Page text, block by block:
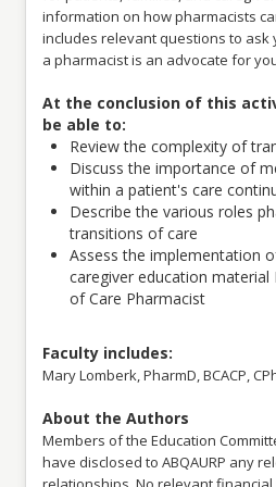
Education (ACCME) to provide
physicians.
ABQAURP designates this enduring
AMA PRA Category 1 Credit™.
activity.
ABQAURP is an approved provider
nurses. This activity is designated for
Florida Board of Nursing, Provider #
This activity is valid from August 1,
Original Webinar Release Date: May
Pricing:
Diplomate Members $0.00
Professional Members $0.00
This is a complimentary course!
information on how pharmacists
includes relevant questions to ask
a pharmacist is an advocate for
At the conclusion of this
be able to:
Review the complexity of
Discuss the importance of
within a patient's care
Describe the various roles
transitions of care
Assess the implementation
caregiver education material
of Care Pharmacist
Faculty includes:
Mary Lomberk, PharmD, BCACP,
About the Authors
Members of the Education
have disclosed to ABQAURP any